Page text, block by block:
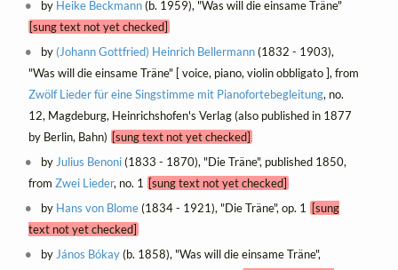
by Heike Beckmann(b. 1959), "Was will die einsame Träne"
[sung text not yet checked]
by (Johann Gottfried) Heinrich Bellermann(1832 - 1903),
"Was will die einsame Träne" [ voice, piano, violin obbligato ], from
Zwölf Lieder für eine Singstimme mit Pianofortebegleitung, no.
12, Magdeburg, Heinrichshofen's Verlag (also published in 1877
by Berlin, Bahn) [sung text not yet checked]
by Julius Benoni(1833 - 1870), "Die Träne", published 1850,
from Zwei Lieder, no. 1
[sung text not yet checked]
by Hans von Blome(1834 - 1921), "Die Träne", op. 1
[sung
text not yet checked]
by János Bókay(b. 1858), "Was will die einsame Träne",